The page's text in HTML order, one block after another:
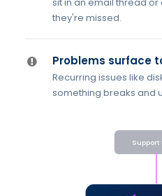
they're missed.
Problems surface
Recurring issues like
something breaks and
Support